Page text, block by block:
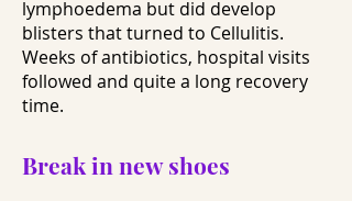
lymphoedema but did develop
blisters that turned to Cellulitis.
Weeks of antibiotics, hospital visits
followed and quite a long recovery
time.
Break in new shoes